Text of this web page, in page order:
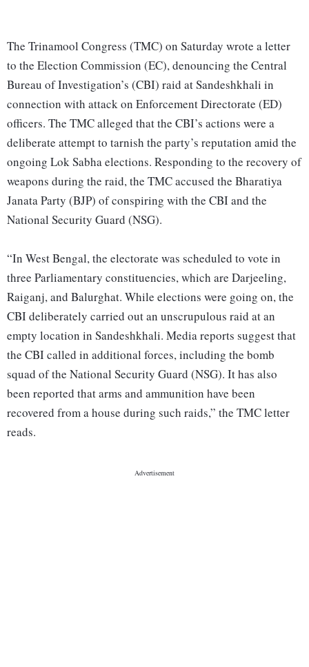
The Trinamool Congress (TMC) on Saturday wrote a letter
to the Election Commission (EC), denouncing the Central
Bureau of Investigation’s (CBI) raid at Sandeshkhali in
connection with attack on Enforcement Directorate (ED)
officers. The TMC alleged that the CBI’s actions were a
deliberate attempt to tarnish the party’s reputation amid the
ongoing Lok Sabha elections. Responding to the recovery of
weapons during the raid, the TMC accused the Bharatiya
Janata Party (BJP) of conspiring with the CBI and the
National Security Guard (NSG).
“In West Bengal, the electorate was scheduled to vote in
three Parliamentary constituencies, which are Darjeeling,
Raiganj, and Balurghat. While elections were going on, the
CBI deliberately carried out an unscrupulous raid at an
empty location in Sandeshkhali. Media reports suggest that
the CBI called in additional forces, including the bomb
squad of the National Security Guard (NSG). It has also
been reported that arms and ammunition have been
recovered from a house during such raids,” the TMC letter
reads.